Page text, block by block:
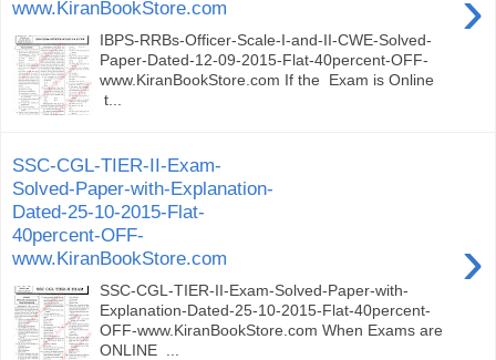
www.KiranBookStore.com
IBPS-RRBs-Officer-Scale-I-and-II-CWE-Solved-
Paper-Dated-12-09-2015-Flat-40percent-OFF-
www.KiranBookStore.com If the Exam is Online
t...
SSC-CGL-TIER-II-Exam-
Solved-Paper-with-Explanation-
Dated-25-10-2015-Flat-
40percent-OFF-
www.KiranBookStore.com
›
SSC-CGL-TIER-II-Exam-Solved-Paper-with-
Explanation-Dated-25-10-2015-Flat-40percent-
OFF-www.KiranBookStore.com When Exams are
ONLINE ...